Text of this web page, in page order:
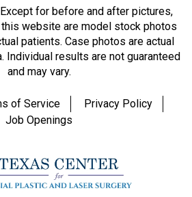
Except for before and after pictures,
website are model stock photos
patients. Case photos are actual
Individual results are not guaranteed
and may vary.
of Service
Privacy Policy
Job Openings